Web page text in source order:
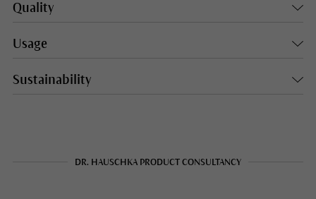
Quality
Usage
Sustainability
DR. HAUSCHKA PRODUCT CONSULTANCY